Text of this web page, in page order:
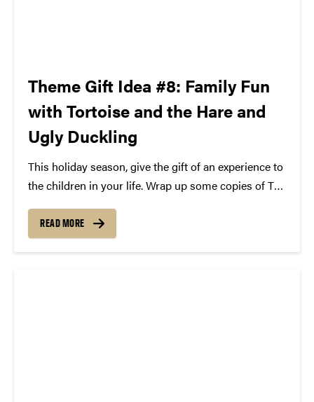
Theme Gift Idea #8: Family Fun
with Tortoise and the Hare and
Ugly Duckling
This holiday season, give the gift of an experience to
the children in your life. Wrap up some copies of The
with a rubber ducky and a pair of tickets to...
READ MORE